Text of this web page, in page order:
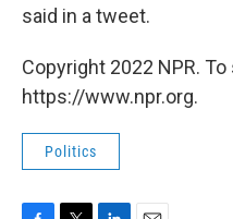
said in a tweet.
Copyright 2022 NPR.
https://www.npr.org.
Politics